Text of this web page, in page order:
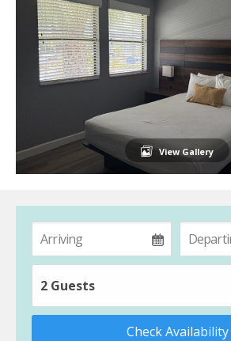
View Gallery
2 Guests
Check Availability